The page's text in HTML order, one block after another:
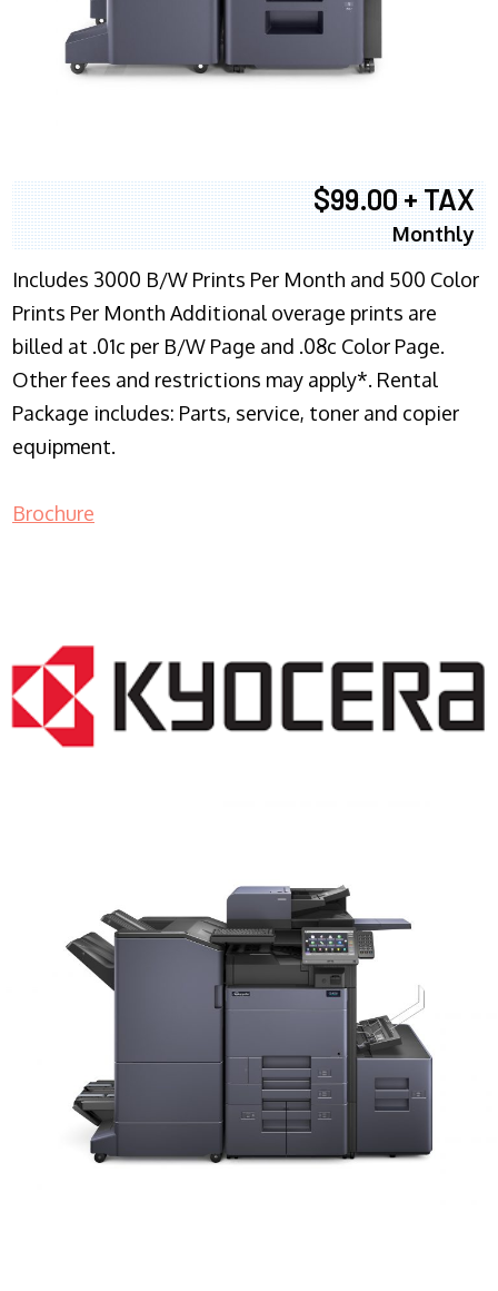
$99.00 + TAX
Monthly
Includes 3000 B/W Prints Per Month and 500 Color
Prints Per Month Additional overage prints are
billed at .01c per B/W Page and .08c Color Page.
Other fees and restrictions may apply*. Rental
Package includes: Parts, service, toner and copier
equipment.
Brochure